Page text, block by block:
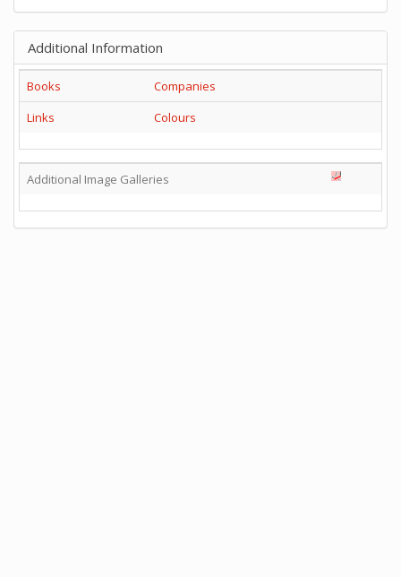
Additional Information
Books
Companies
Links
Colours
Additional Image Galleries